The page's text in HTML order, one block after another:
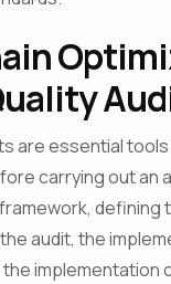
are essential
carrying out an
audit, the